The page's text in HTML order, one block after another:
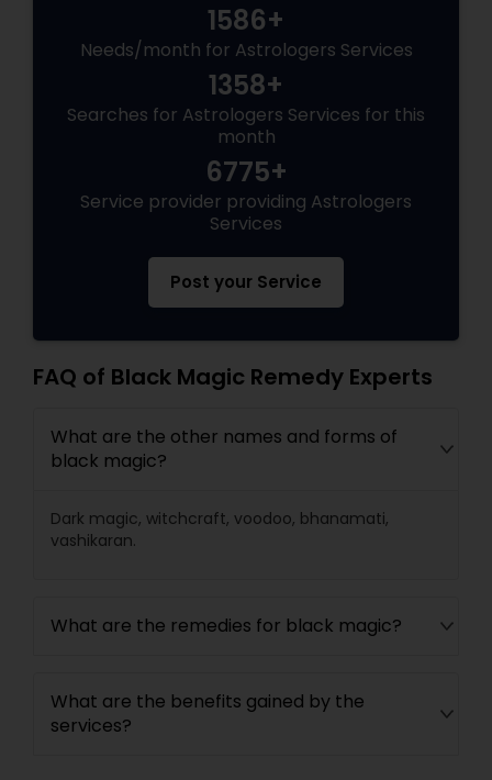
1586+
Needs/month for Astrologers Services
1358+
Searches for Astrologers Services for this
month
6775+
Service provider providing Astrologers
Services
Post your Service
FAQ of Black Magic Remedy Experts
What are the other names and forms of
black magic?
Dark magic, witchcraft, voodoo, bhanamati,
vashikaran.
What are the remedies for black magic?
What are the benefits gained by the
services?